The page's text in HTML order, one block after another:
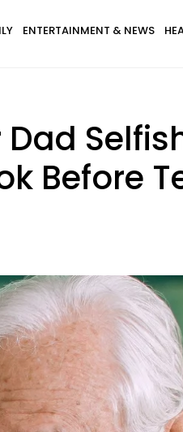
ENTERTAINMENT & NEWS
Before